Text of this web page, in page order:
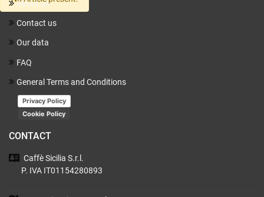
About us
Contact us
Our data
FAQ
General Terms and Conditions
Privacy Policy
Cookie Policy
CONTACT
Caffè Sicilia S.r.l.
P. IVA IT01154280893